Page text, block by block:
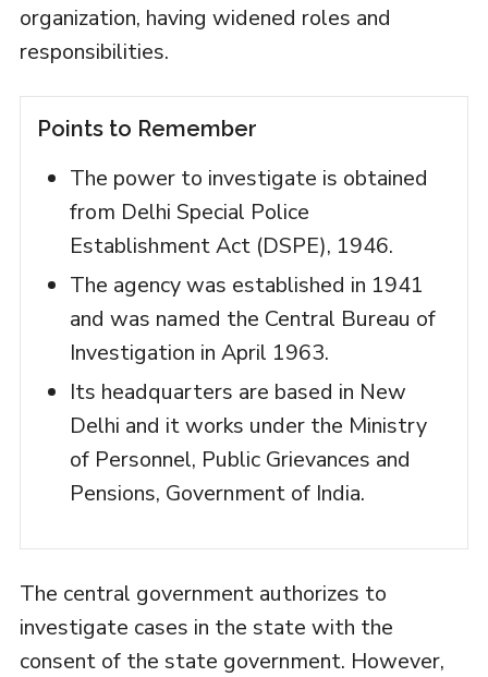
organization, having widened roles and
responsibilities.
Points to Remember
The power to investigate is obtained
from Delhi Special Police
Establishment Act (DSPE), 1946.
The agency was established in 1941
and was named the Central Bureau of
Investigation in April 1963.
Its headquarters are based in New
Delhi and it works under the Ministry
of Personnel, Public Grievances and
Pensions, Government of India.
The central government authorizes to
investigate cases in the state with the
consent of the state government. However,